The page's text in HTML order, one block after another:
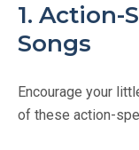
1. Action-
Songs
Encourage your
of these action-